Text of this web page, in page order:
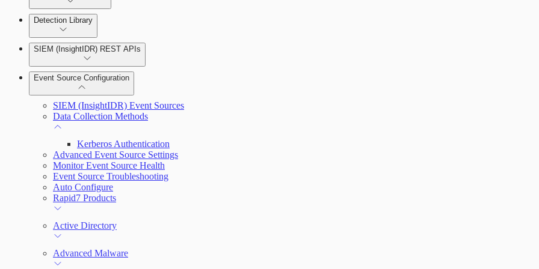
Rapid7 Agent (Insight Agent)
Automation Workflows
Automated Enrichment Workflows
Manage Event Sources
Detection Rules
Alerts
Investigations
Assets on Your Domain
Dashboards and Reports
Deception Technology
File Integrity Monitoring
Log Search
Detection Library
Rules by Rule Set
Rules by Endpoint
SIEM (InsightIDR) REST APIs
Event Source Configuration
SIEM (InsightIDR) Event Sources
Data Collection Methods
Kerberos Authentication
Advanced Event Source Settings
Monitor Event Source Health
Event Source Troubleshooting
Auto Configure
Rapid7 Products
Active Directory
Advanced Malware